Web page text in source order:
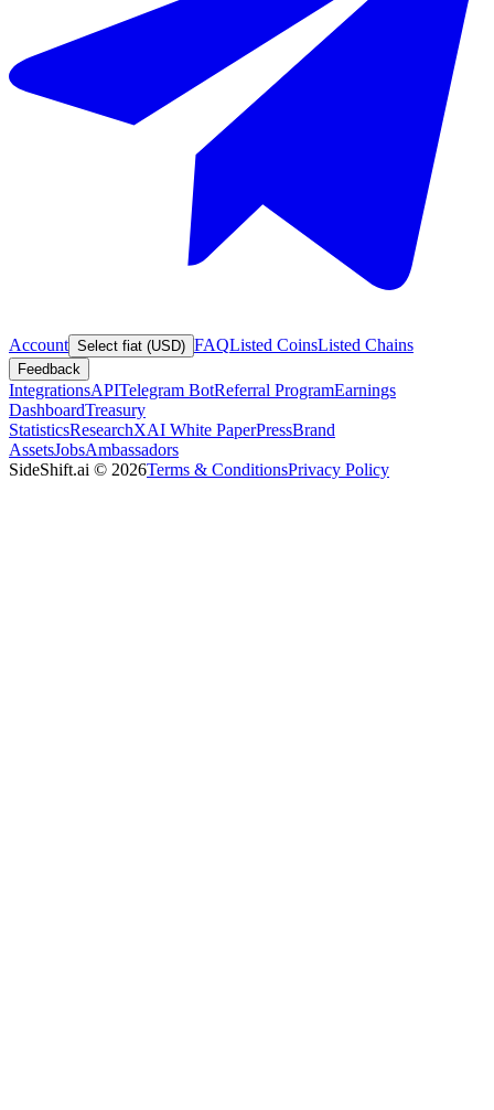
Account Select fiat (USD) FAQListed CoinsListed Chains
Feedback
IntegrationsAPITelegram BotReferral ProgramEarnings
DashboardTreasury
StatisticsResearchXAI White PaperPressBrand
AssetsJobsAmbassadors
SideShift.ai © 2026Terms & ConditionsPrivacy Policy